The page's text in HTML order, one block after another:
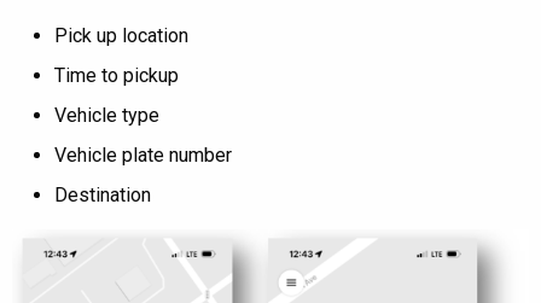
Pick up location
Time to pickup
Vehicle type
Vehicle plate number
Destination